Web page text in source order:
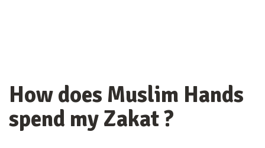
How does Muslim Hands
spend my Zakat ?